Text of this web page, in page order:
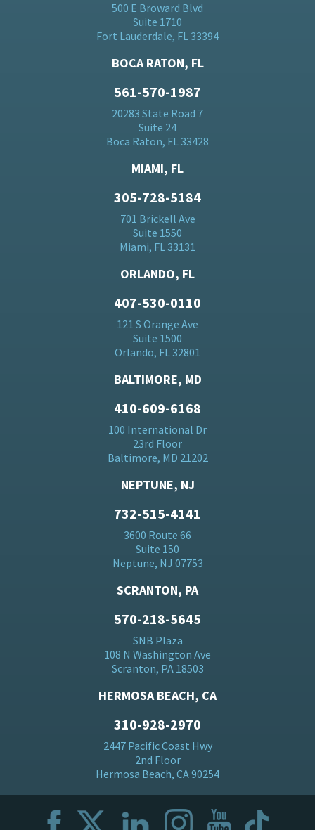
500 E Broward Blvd
Suite 1710
Fort Lauderdale, FL 33394
BOCA RATON, FL
561-570-1987
20283 State Road 7
Suite 24
Boca Raton, FL 33428
MIAMI, FL
305-728-5184
701 Brickell Ave
Suite 1550
Miami, FL 33131
ORLANDO, FL
407-530-0110
121 S Orange Ave
Suite 1500
Orlando, FL 32801
BALTIMORE, MD
410-609-6168
100 International Dr
23rd Floor
Baltimore, MD 21202
NEPTUNE, NJ
732-515-4141
3600 Route 66
Suite 150
Neptune, NJ 07753
SCRANTON, PA
570-218-5645
SNB Plaza
108 N Washington Ave
Scranton, PA 18503
HERMOSA BEACH, CA
310-928-2970
2447 Pacific Coast Hwy
2nd Floor
Hermosa Beach, CA 90254